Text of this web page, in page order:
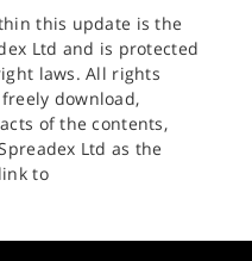
this update is the
Ltd and is protected
laws. All rights
download,
of the contents,
Ltd as the
to